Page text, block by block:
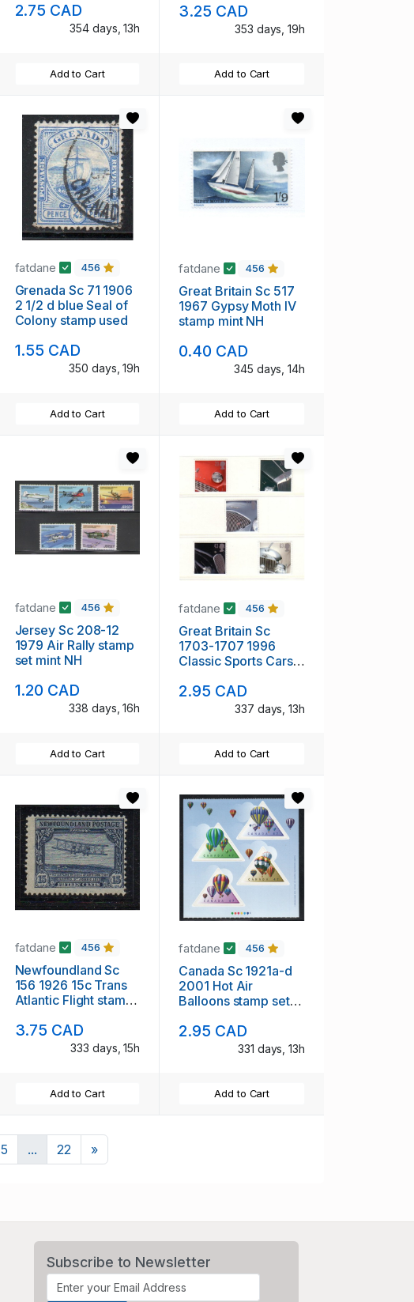
2.75 CAD
354 days, 13h
Add to Cart
3.25 CAD
353 days, 19h
Add to Cart
fatdane 456
Grenada Sc 71 1906
2 1/2 d blue Seal of
Colony stamp used
1.55 CAD
350 days, 19h
Add to Cart
fatdane 456
Great Britain Sc 517
1967 Gypsy Moth IV
stamp mint NH
0.40 CAD
345 days, 14h
Add to Cart
fatdane 456
Jersey Sc 208-12
1979 Air Rally stamp
set mint NH
1.20 CAD
338 days, 16h
Add to Cart
fatdane 456
Great Britain Sc
1703-1707 1996
Classic Sports Cars
2.95 CAD
337 days, 13h
Add to Cart
fatdane 456
Newfoundland Sc
156 1926 15c Trans
Atlantic Flight stamp
3.75 CAD
333 days, 15h
Add to Cart
fatdane 456
Canada Sc 1921a-d
2001 Hot Air
Balloons stamp set
2.95 CAD
331 days, 13h
Add to Cart
5 ... 22 »Next
Subscribe to Newsletter